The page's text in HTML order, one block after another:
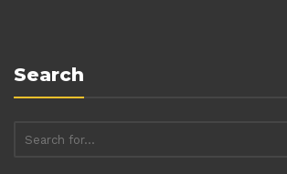
Search